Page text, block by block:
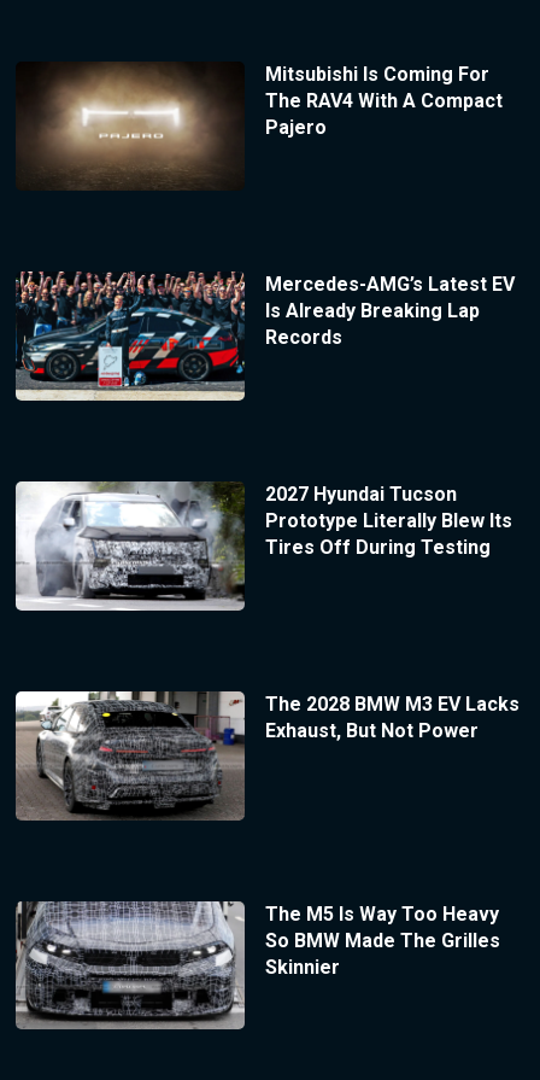
Mitsubishi Is Coming For
The RAV4 With A Compact
Pajero
Mercedes-AMG’s Latest EV
Is Already Breaking Lap
Records
2027 Hyundai Tucson
Prototype Literally Blew Its
Tires Off During Testing
The 2028 BMW M3 EV Lacks
Exhaust, But Not Power
The M5 Is Way Too Heavy
So BMW Made The Grilles
Skinnier